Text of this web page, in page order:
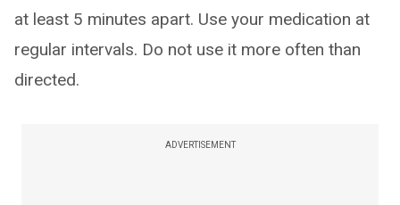
at least 5 minutes apart. Use your medication at
regular intervals. Do not use it more often than
directed.
ADVERTISEMENT